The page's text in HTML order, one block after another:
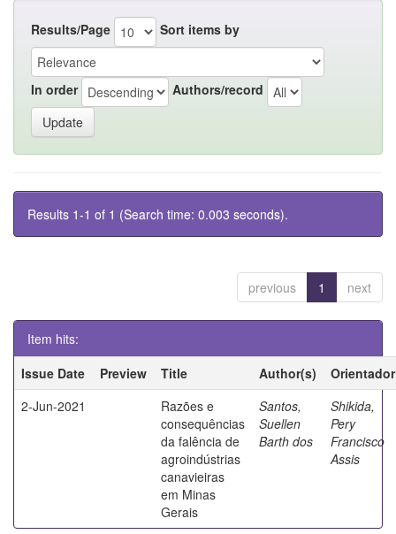
Results/Page Sort items by
In order Authors/record
Results 1-1 of 1 (Search time: 0.003 seconds).
previous 1 next
Item hits:
Issue Date
Preview Title Author(s)
Orientador
2-Jun-2021
Razões e
consequências
da falência de
agroindústrias
canavieiras
em Minas
Gerais
Santos,
Suellen
Barth dos
Shikida,
Pery
Francisco
Assis